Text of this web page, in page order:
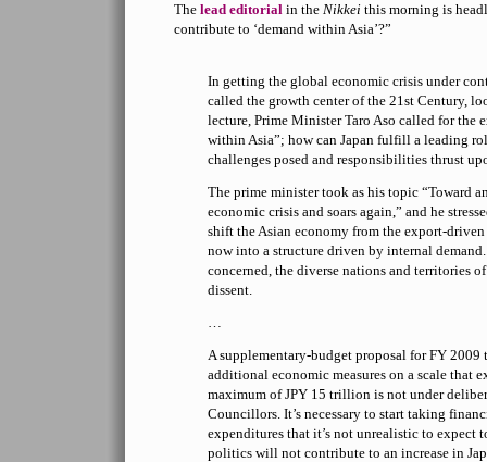
The lead editorial in the Nikkei this morning is
contribute to ‘demand within Asia’?”
In getting the global economic crisis under
called the growth center of the 21st Century,
lecture, Prime Minister Taro Aso called for the
within Asia”; how can Japan fulfill a leading
challenges posed and responsibilities thrust
The prime minister took as his topic “Toward
economic crisis and soars again,” and he
shift the Asian economy from the export-driven
now into a structure driven by internal
concerned, the diverse nations and territories
dissent.
…
A supplementary-budget proposal for FY 2009
additional economic measures on a scale that
maximum of JPY 15 trillion is not under
Councillors. It’s necessary to start taking
expenditures that it’s not unrealistic to expect
politics will not contribute to an increase in